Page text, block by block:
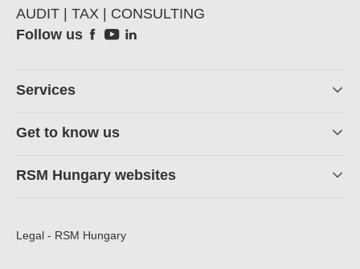
AUDIT | TAX | CONSULTING
Social
Follow us
Footer
Services
Get to know us
RSM Hungary websites
Legal - RSM Hungary